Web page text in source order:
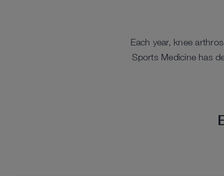
Each year, knee
Sports Medicine has